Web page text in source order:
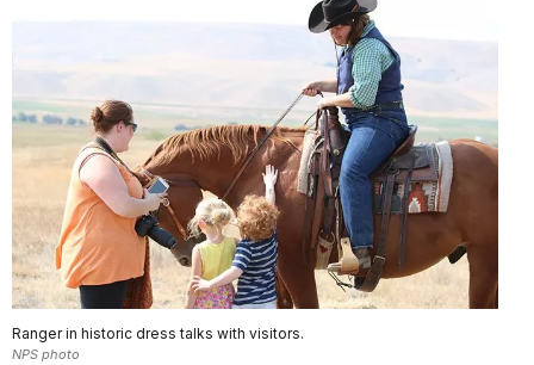
Ranger in historic dress talks with visitors.
NPS photo